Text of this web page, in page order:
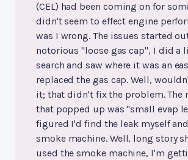
(CEL) had been coming on for
didn't seem to effect engine
was I wrong. The issues started
notorious "loose gas cap", I did a
search and saw where it was an
replaced the gas cap. Well,
it; that didn't fix the problem. The
that popped up was "small evap
figured I'd find the leak myself
smoke machine. Well, long story
used the smoke machine, I'm